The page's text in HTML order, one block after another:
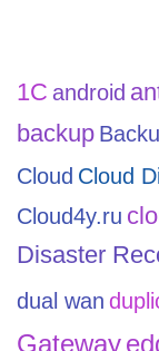
1С android
backup
Cloud Cloud
Cloud4y.ru
Disaster
dual wan
Gateway